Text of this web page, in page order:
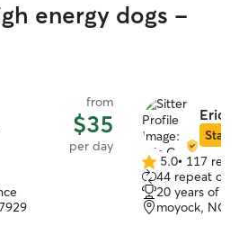
energy dogs -
from
$35
per day
Eric
Star
5.0
out
of
5
5.0• 117
44 repeat
20 years of
moyock, NC,